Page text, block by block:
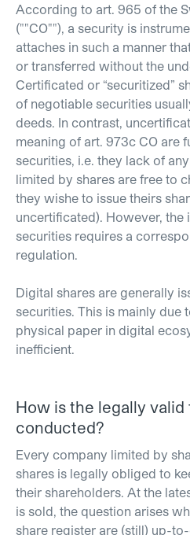
According to art. 965 of the
(""CO""), a security is
attaches in such a manner
or transferred without the
Certificated or “securitized”
of negotiable securities
deeds. In contrast,
meaning of art. 973c CO are
securities, i.e. they lack of
limited by shares are free to
they wishe to issue theirs
uncertificated). However, the
securities requires a
regulation.
Digital shares are generally
securities. This is mainly due
physical paper in digital
inefficient.
How is the legally
conducted?
Every company limited by
shares is legally obliged to
their shareholders. At the
is sold, the question arises
share register are (still) up-